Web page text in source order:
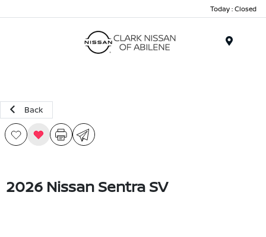
Today : Closed
Back
2026 Nissan Sentra SV